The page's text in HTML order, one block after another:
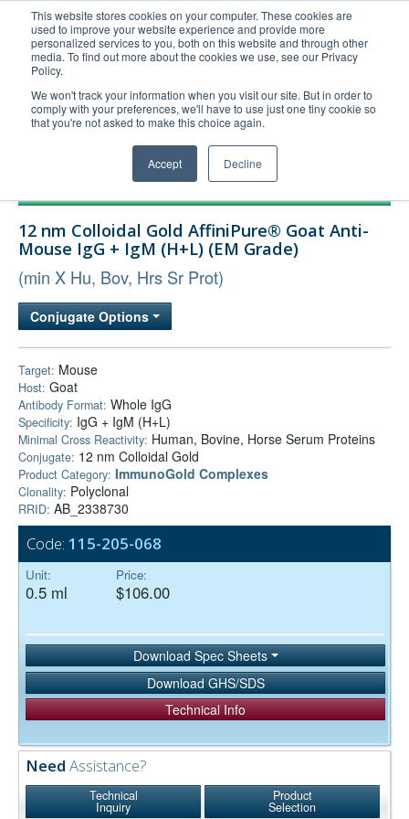
This website stores cookies on your computer. These cookies are
used to improve your website experience and provide more
personalized services to you, both on this website and through other
media. To find out more about the cookies we use, see our Privacy
Policy.
We won't track your information when you visit our site. But in order to
comply with your preferences, we'll have to use just one tiny cookie so
that you're not asked to make this choice again.
Accept Decline
United+States
800-367-5296
Login/Register
Order Upload
Technical Support
Bulk Service
12 nm Colloidal Gold AffiniPure® Goat Anti-
Mouse IgG + IgM (H+L) (EM Grade)
(min X Hu, Bov, Hrs Sr Prot)
Conjugate Options
Target: Mouse
Host: Goat
Antibody Format: Whole IgG
Specificity: IgG + IgM (H+L)
Minimal Cross Reactivity: Human, Bovine, Horse Serum Proteins
Conjugate: 12 nm Colloidal Gold
Product Category: ImmunoGold Complexes
Clonality: Polyclonal
RRID: AB_2338730
Code: 115-205-068
Unit:
0.5 ml
Price:
$106.00
Download Spec Sheets
Download GHS/SDS
Technical Info
Need Assistance?
Technical
Inquiry
Product
Selection